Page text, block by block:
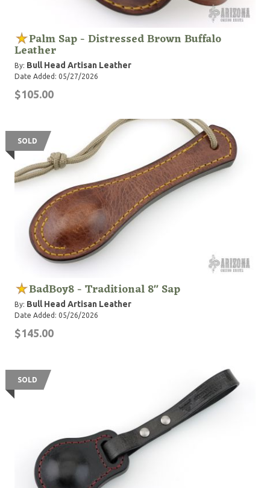
Palm Sap - Distressed Brown Buffalo
Leather
By: Bull Head Artisan Leather
Date Added: 05/27/2026
$105.00
SOLD
BadBoy8 - Traditional 8" Sap
By: Bull Head Artisan Leather
Date Added: 05/26/2026
$145.00
SOLD